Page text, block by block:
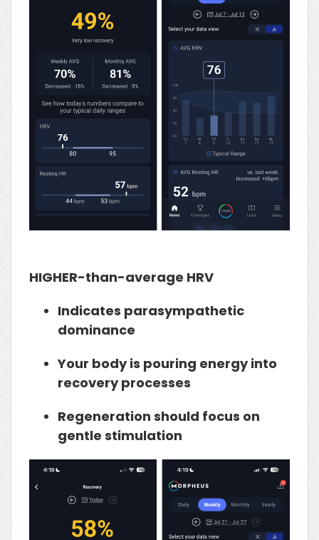
HIGHER-than-average HRV
Indicates parasympathetic
dominance
Your body is pouring energy into
recovery processes
Regeneration should focus on
gentle stimulation